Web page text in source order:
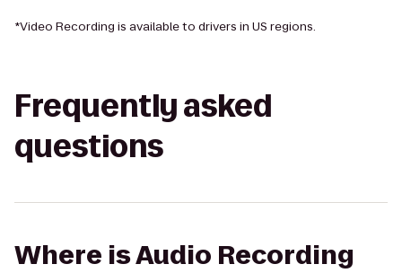
*Video Recording is available to drivers in US regions.
Frequently asked
questions
Where is Audio Recording